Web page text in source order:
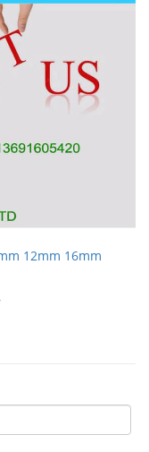
12mm 16mm